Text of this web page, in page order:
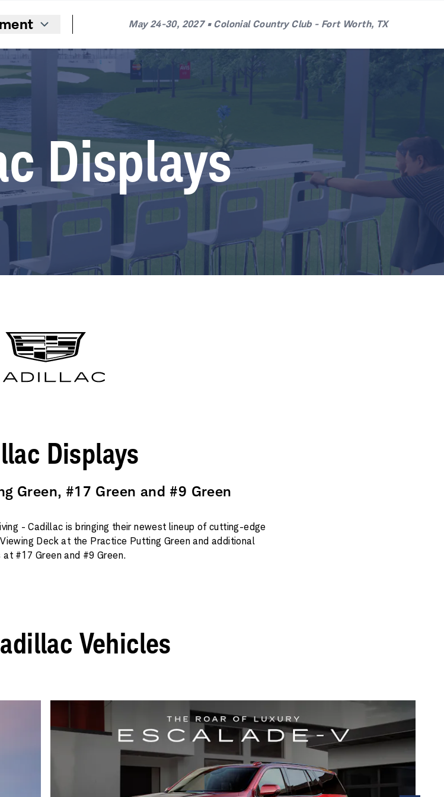
May 24-30, 2027 • Colonial Country Club - Fort Worth, TX
Displays
Displays
Green, #17 Green and #9 Green
- Cadillac is bringing their newest lineup of cutting-edge
Deck at the Practice Putting Green and additional
at #17 Green and #9 Green.
Vehicles